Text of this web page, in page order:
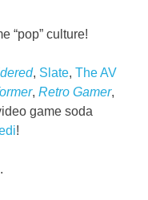
“pop” culture!
, Slate, The AV
, Retro Gamer,
game soda
!
.